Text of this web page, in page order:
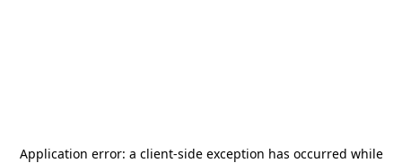
Application error: a client-side exception has occurred while